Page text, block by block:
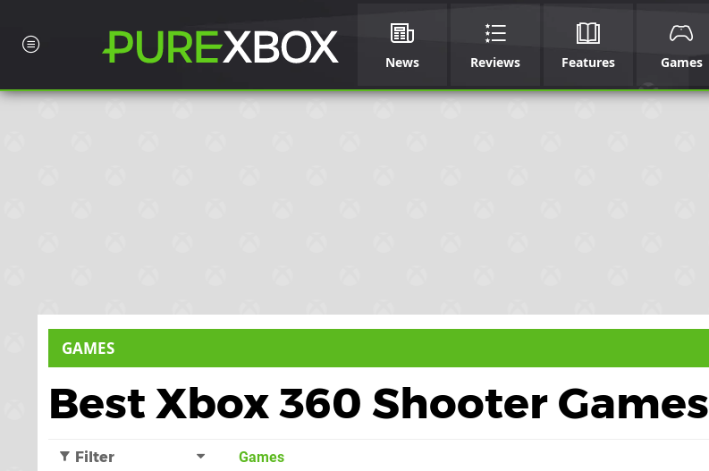
News Reviews Features Games
GAMES
Best Xbox 360 Shooter Games
Filter Games